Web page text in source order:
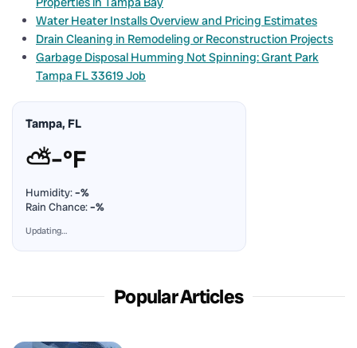
Water Heater Installs Overview and Pricing Estimates
Drain Cleaning in Remodeling or Reconstruction Projects
Garbage Disposal Humming Not Spinning: Grant Park
Tampa FL 33619 Job
Tampa, FL
⛅–°F
Humidity:–%
Rain Chance:–%
Updating…
Popular Articles